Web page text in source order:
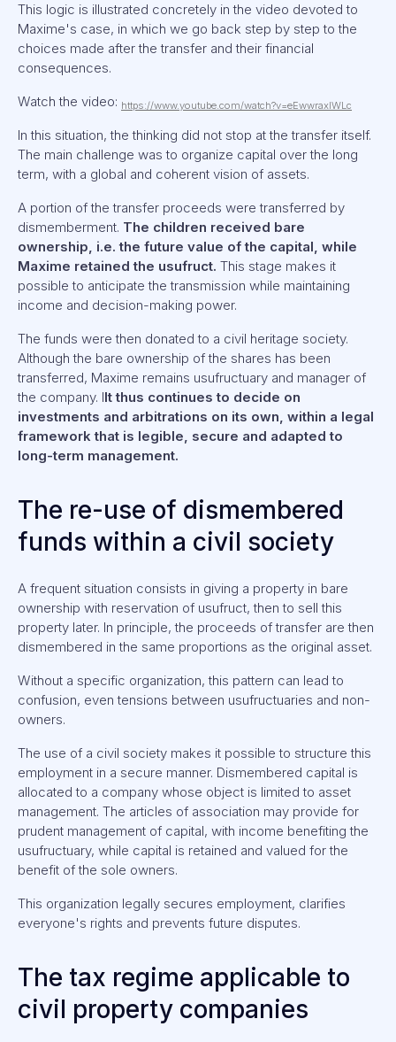
This logic is illustrated concretely in the video devoted to
Maxime's case, in which we go back step by step to the
choices made after the transfer and their financial
consequences.
Watch the video: https://www.youtube.com/watch?v=eEwwraxIWLc
In this situation, the thinking did not stop at the transfer itself.
The main challenge was to organize capital over the long
term, with a global and coherent vision of assets.
A portion of the transfer proceeds were transferred by
dismemberment. The children received bare
ownership, i.e. the future value of the capital, while
Maxime retained the usufruct. This stage makes it
possible to anticipate the transmission while maintaining
income and decision-making power.
The funds were then donated to a civil heritage society.
Although the bare ownership of the shares has been
transferred, Maxime remains usufructuary and manager of
the company. IIt thus continues to decide on
investments and arbitrations on its own, within a legal
framework that is legible, secure and adapted to
long-term management.
The re-use of dismembered
funds within a civil society
A frequent situation consists in giving a property in bare
ownership with reservation of usufruct, then to sell this
property later. In principle, the proceeds of transfer are then
dismembered in the same proportions as the original asset.
Without a specific organization, this pattern can lead to
confusion, even tensions between usufructuaries and non-
owners.
The use of a civil society makes it possible to structure this
employment in a secure manner. Dismembered capital is
allocated to a company whose object is limited to asset
management. The articles of association may provide for
prudent management of capital, with income benefiting the
usufructuary, while capital is retained and valued for the
benefit of the sole owners.
This organization legally secures employment, clarifies
everyone's rights and prevents future disputes.
The tax regime applicable to
civil property companies